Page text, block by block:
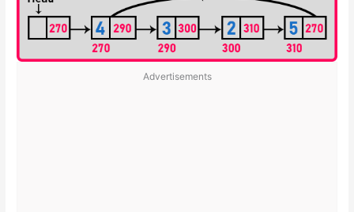
Advertisements